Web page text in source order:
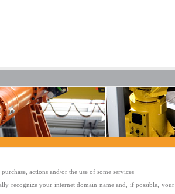
actions and/or the use of some services
recognize your internet domain name and, if possible, your